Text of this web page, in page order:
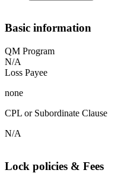
Basic information
QM Program
N/A
Loss Payee
none
CPL or Subordinate Clause
N/A
Lock policies & Fees